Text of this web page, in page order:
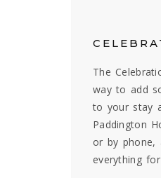
The
way to add
to your stay
Paddington
or by phone,
everything